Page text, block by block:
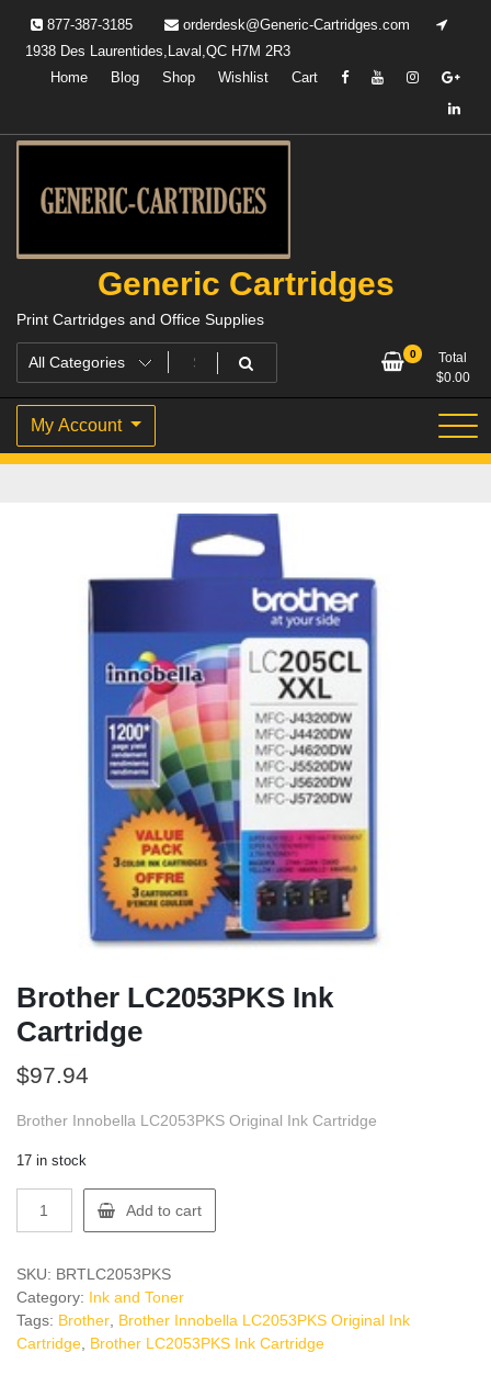
content
877-387-3185
orderdesk@Generic-Cartridges.com
1938 Des Laurentides,Laval,QC H7M 2R3
Home
Blog Shop Wishlist Cart
Generic Cartridges
Print Cartridges and Office Supplies
0
Total
$0.00
My Account
Brother LC2053PKS Ink
Cartridge
$97.94
Brother Innobella LC2053PKS Original Ink Cartridge
17 in stock
LC2053PKS
Cartridge
quantity
Add to cart
SKU: BRTLC2053PKS
Category: Ink and Toner
Tags: Brother Brother Innobella LC2053PKS Original Ink
Cartridge Brother LC2053PKS Ink Cartridge